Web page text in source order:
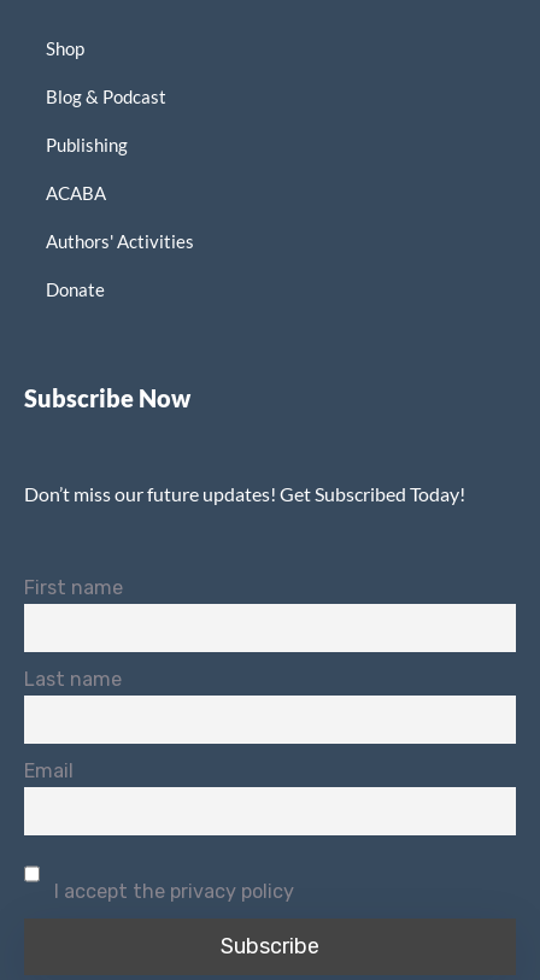
Shop
Blog & Podcast
Publishing
ACABA
Authors' Activities
Donate
Subscribe Now
Don’t miss our future updates! Get Subscribed Today!
First name
Last name
Email
I accept the privacy policy